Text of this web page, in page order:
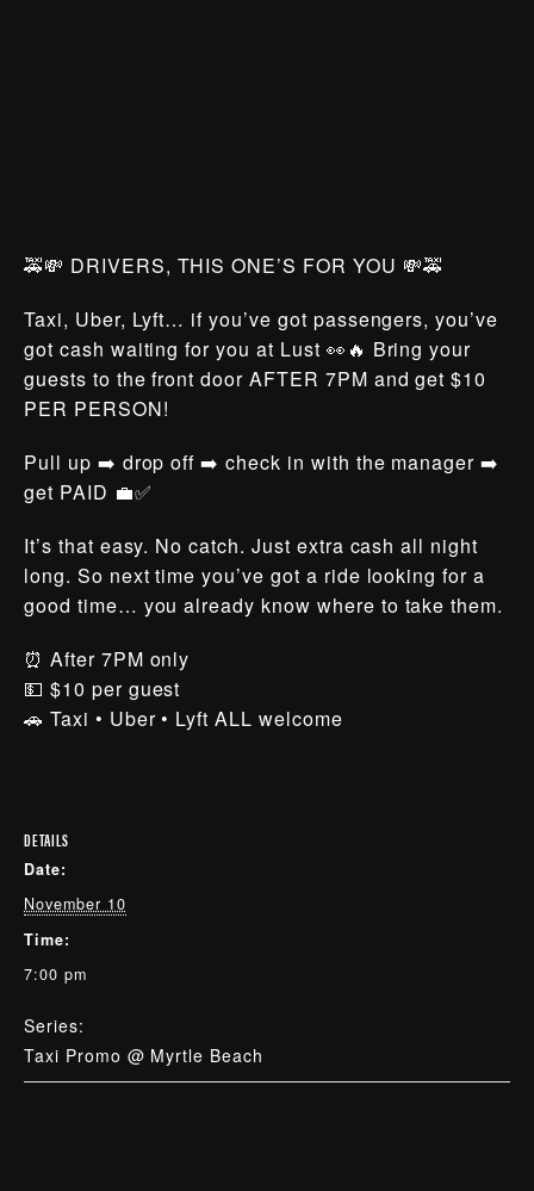
🚕💸 DRIVERS, THIS ONE’S FOR YOU 💸🚕
Taxi, Uber, Lyft… if you’ve got passengers, you’ve
got cash waiting for you at Lust 👀🔥 Bring your
guests to the front door AFTER 7PM and get $10
PER PERSON!
Pull up ➡️ drop off ➡️ check in with the manager ➡️
get PAID 💼✅
It’s that easy. No catch. Just extra cash all night
long. So next time you’ve got a ride looking for a
good time… you already know where to take them.
⏰ After 7PM only
💵 $10 per guest
🚗 Taxi • Uber • Lyft ALL welcome
DETAILS
Date:
November 10
Time:
7:00 pm
Series:
Taxi Promo @ Myrtle Beach